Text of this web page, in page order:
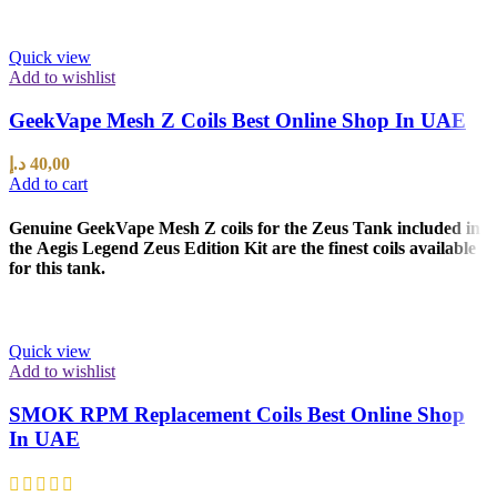
Quick view
Add to wishlist
GeekVape Mesh Z Coils Best Online Shop In UAE
40,00 د.إ
Add to cart
Genuine GeekVape Mesh Z coils for the Zeus Tank included in
the Aegis Legend Zeus Edition Kit are the finest coils available
for this tank.
Quick view
Add to wishlist
SMOK RPM Replacement Coils Best Online Shop
In UAE